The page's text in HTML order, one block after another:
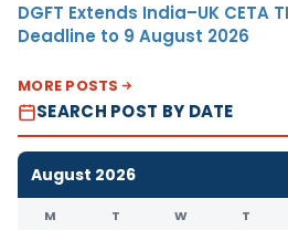
DGFT Extends India–UK CETA
Deadline to 9 August 2026
MORE POSTS
SEARCH POST BY DATE
August 2026
M T W T